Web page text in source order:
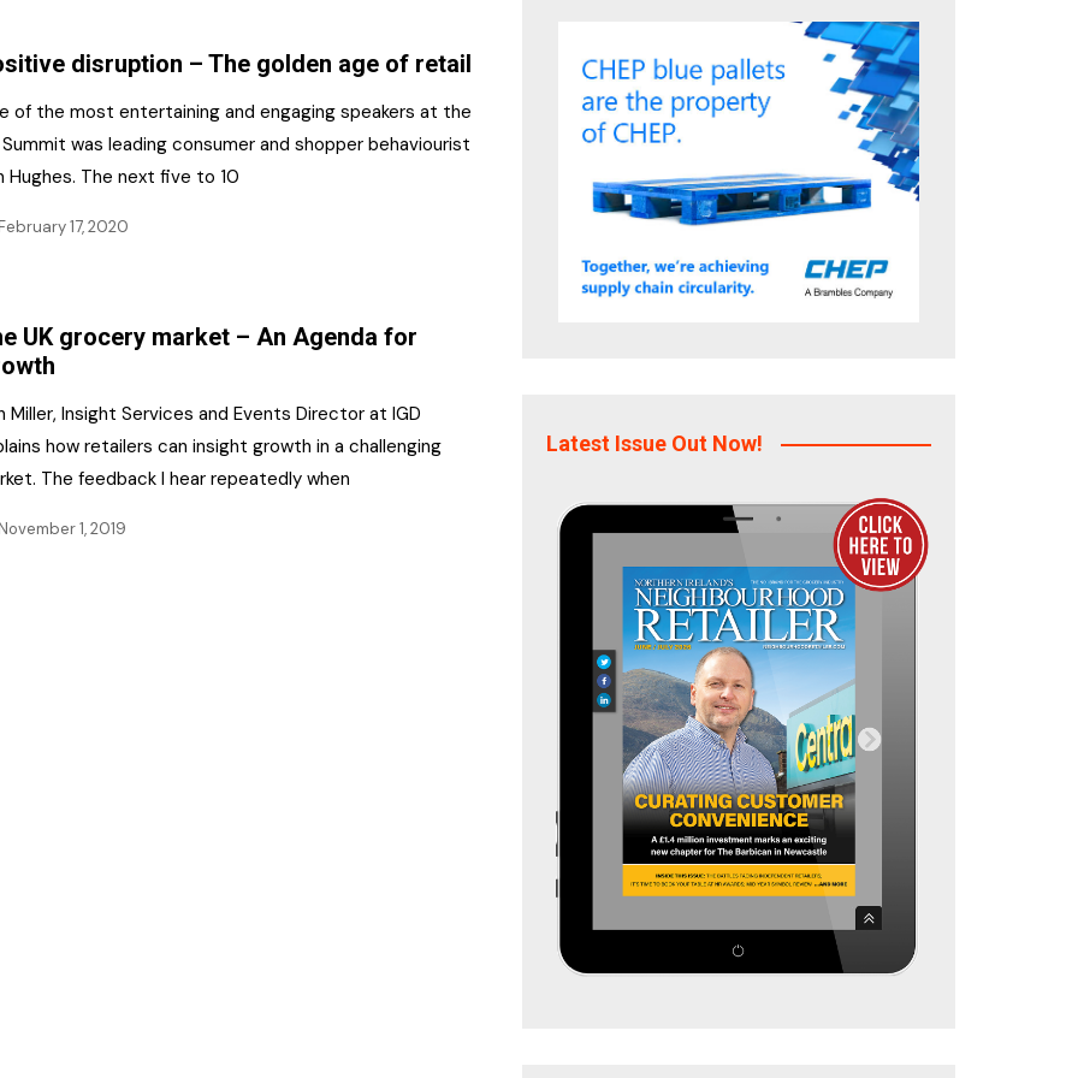
2026
2026 Awards Categories
5 Reasons to book a
table at the NR Awards!
Sponsorship
Editions
Contact us
disruption – The golden age of retail
of the most entertaining and engaging speakers at the
Summit was leading consumer and shopper behaviourist
Hughes. The next five to 10
17, 2020
UK grocery market – An Agenda for
Miller, Insight Services and Events Director at IGD
how retailers can insight growth in a challenging
The feedback I hear repeatedly when
1, 2019
Latest Issue Out Now!